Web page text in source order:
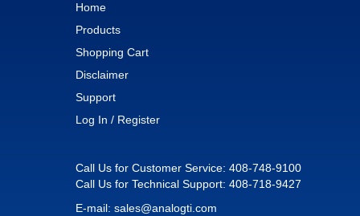
Home
Products
Shopping Cart
Disclaimer
Support
Log In / Register
Call Us for Customer Service: 408-748-9100
Call Us for Technical Support: 408-718-9427
E-mail: sales@analogti.com